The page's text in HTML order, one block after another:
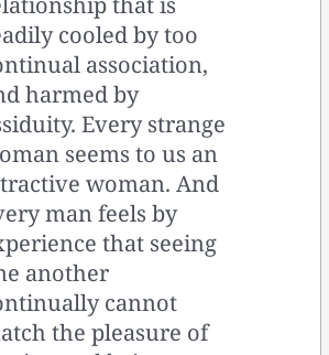
cooled by too
association,
harmed by
Every strange
seems to us an
woman. And
man feels by
that seeing
another
cannot
the pleasure of